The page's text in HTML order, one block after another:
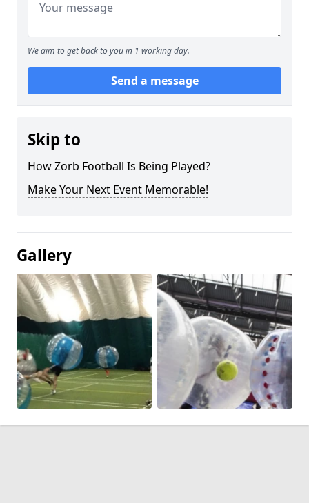
We aim to get back to you in 1 working day.
Send a message
Skip to
How Zorb Football Is Being Played?
Make Your Next Event Memorable!
Gallery